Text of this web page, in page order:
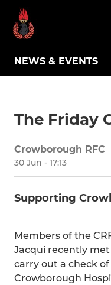
NEWS & EVENTS
The Friday
Crowborough RFC
30 Jun - 17:13
Supporting
Members of the
Jacqui recently
carry out a check
Crowborough